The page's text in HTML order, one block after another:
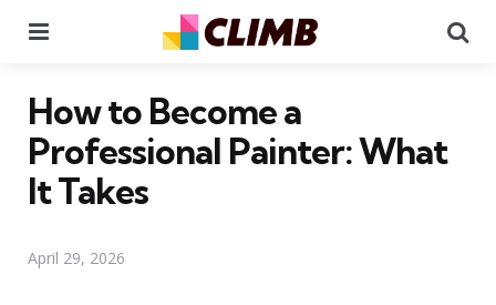
How to Become a
Professional Painter: What
It Takes
April 29, 2026